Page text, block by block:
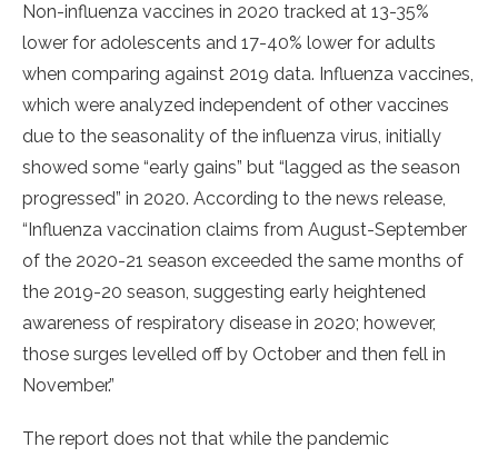
Non-influenza vaccines in 2020 tracked at 13-35%
lower for adolescents and 17-40% lower for adults
when comparing against 2019 data. Influenza vaccines,
which were analyzed independent of other vaccines
due to the seasonality of the influenza virus, initially
showed some “early gains” but “lagged as the season
progressed” in 2020. According to the news release,
“Influenza vaccination claims from August-September
of the 2020-21 season exceeded the same months of
the 2019-20 season, suggesting early heightened
awareness of respiratory disease in 2020; however,
those surges levelled off by October and then fell in
November.”
The report does not that while the pandemic